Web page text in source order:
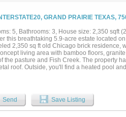
GRAND PRAIRIE TEXAS,
5, Bathrooms: 3, House size: 2,350 sqft
this breathtaking 5.9-acre estate located
2,350 sq ft old Chicago brick residence,
living area with bamboo floors,
the pasture and Fish Creek. The property
roof. Outside, you'll find a heated pool
investment opportunities OR bring your
Send Save Listing